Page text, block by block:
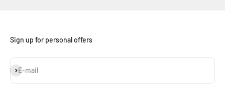
Sign up for personal offers
E-mail
Subscribe